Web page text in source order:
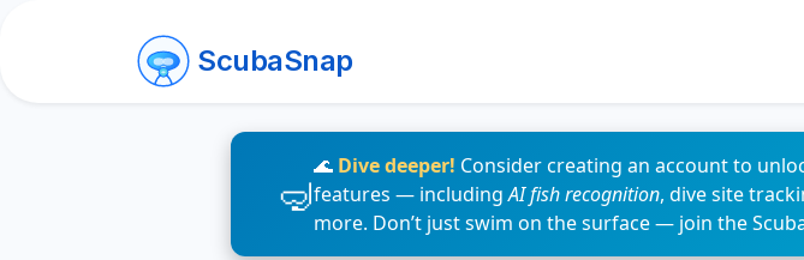
ScubaSnap
🌊 Dive deeper! Consider creating an account to
features — includingAI fish recognition, dive site
more. Don’t just swim on the surface — join the